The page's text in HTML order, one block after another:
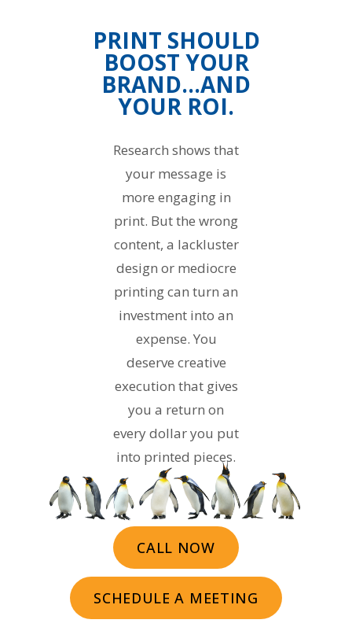
PRINT SHOULD
BOOST YOUR
BRAND…AND
YOUR ROI.
Research shows that
your message is
more engaging in
print. But the wrong
content, a lackluster
design or mediocre
printing can turn an
investment into an
expense. You
deserve creative
execution that gives
you a return on
every dollar you put
into printed pieces.
CALL NOW
SCHEDULE A MEETING